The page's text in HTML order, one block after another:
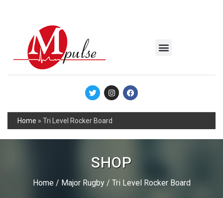
Home » Tri Level Rocker Board
SHOP
Home/ Major Rugby/ Tri Level Rocker Board